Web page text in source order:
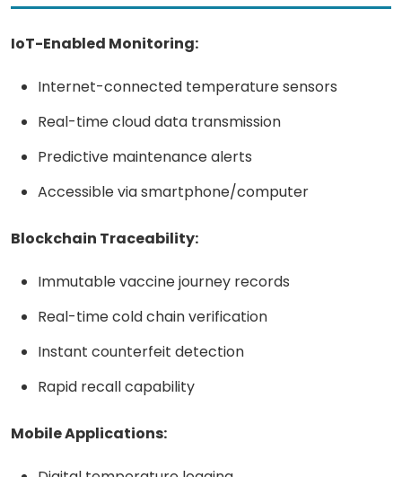
IoT-Enabled Monitoring:
Internet-connected temperature sensors
Real-time cloud data transmission
Predictive maintenance alerts
Accessible via smartphone/computer
Blockchain Traceability:
Immutable vaccine journey records
Real-time cold chain verification
Instant counterfeit detection
Rapid recall capability
Mobile Applications: